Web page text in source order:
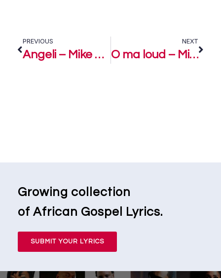
PREVIOUS
Angeli – Mike Abdul
NEXT
O ma loud – Mike Abdul Ft. Greatman Takit
Growing collection
of African Gospel Lyrics.
SUBMIT YOUR LYRICS